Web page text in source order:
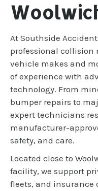
At Southside
professional collision
vehicle makes and
of experience with
technology. From
bumper repairs to
expert technicians
manufacturer-
safety, and care.
Located close to
facility, we support
fleets, and insurance